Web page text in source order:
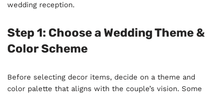
wedding reception.
Step 1: Choose a Wedding Theme &
Color Scheme
Before selecting decor items, decide on a theme and
color palette that aligns with the couple’s vision. Some